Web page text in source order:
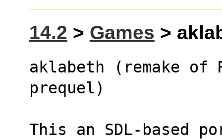
14.2 > Games >
aklabeth (remake
prequel)
This an SDL-based